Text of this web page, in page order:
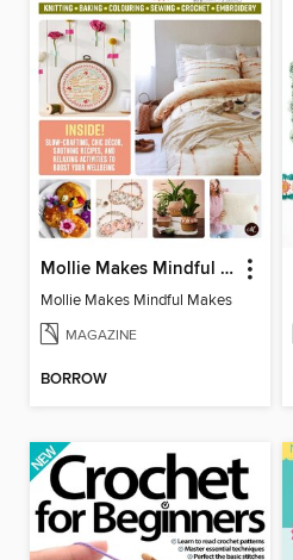
Mollie Makes Mindful Makes
Mollie Makes Mindful Makes
MAGAZINE
BORROW